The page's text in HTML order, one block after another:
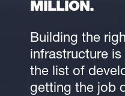
MILLION.
Building the
infrastructure
the list of
getting the job